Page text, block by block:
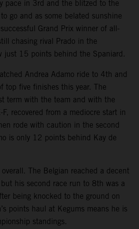
pace in 3rd and the blitzed to the
go and as some belated sunshine
Grand Prix winner of all-
chasing rival Prado in the
just 15 points behind the Spaniard.
Andrea Adamo ride to 4th and
top five finishes this year. The
term with the team and with the
recovered from a mediocre start in
rode with caution in the second
is only 12 points behind Kay de
The Belgian reached a decent
his second race run to 8th was a
being knocked to the ground on
points haul at Kegums means he is
standings.